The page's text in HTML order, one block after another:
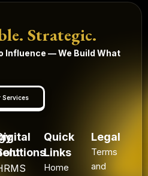
Strategic.
Influence — We Build What
Services
Quick
Links
Home
Legal
Terms
and